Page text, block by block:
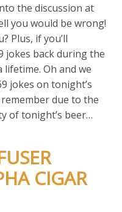
the discussion at
you would be wrong!
Plus, if you’ll
jokes back during the
lifetime. Oh and we
jokes on tonight’s
due to the
of tonight’s beer…
CIGAR